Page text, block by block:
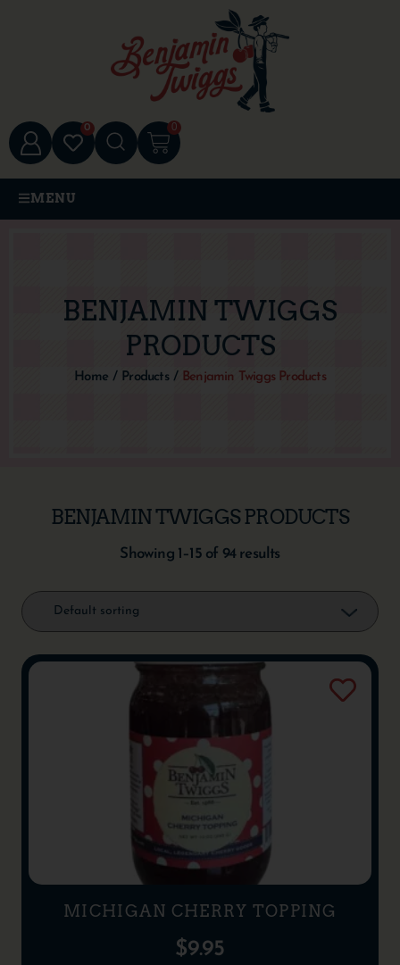
0 0
MENU
BENJAMIN TWIGGS
PRODUCTS
Home / Products / Benjamin Twiggs Products
BENJAMIN TWIGGS PRODUCTS
Showing 1–15 of 94 results
MICHIGAN CHERRY TOPPING
$9.95